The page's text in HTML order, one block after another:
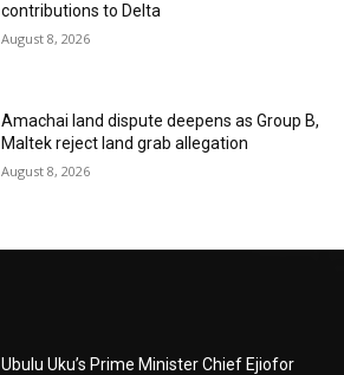
contributions to Delta
August 8, 2026
Amachai land dispute deepens as Group B,
Maltek reject land grab allegation
August 8, 2026
Ubulu Uku’s Prime Minister Chief Ejiofor